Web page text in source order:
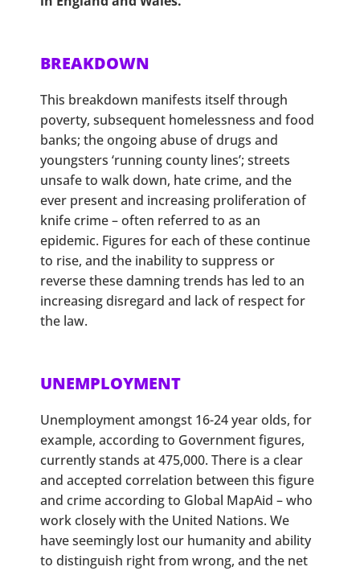
BREAKDOWN
This breakdown manifests itself through
poverty, subsequent homelessness and food
banks; the ongoing abuse of drugs and
youngsters ‘running county lines’; streets
unsafe to walk down, hate crime, and the
ever present and increasing proliferation of
knife crime – often referred to as an
epidemic. Figures for each of these continue
to rise, and the inability to suppress or
reverse these damning trends has led to an
increasing disregard and lack of respect for
the law.
UNEMPLOYMENT
Unemployment amongst 16-24 year olds, for
example, according to Government figures,
currently stands at 475,000. There is a clear
and accepted correlation between this figure
and crime according to Global MapAid – who
work closely with the United Nations. We
have seemingly lost our humanity and ability
to distinguish right from wrong, and the net